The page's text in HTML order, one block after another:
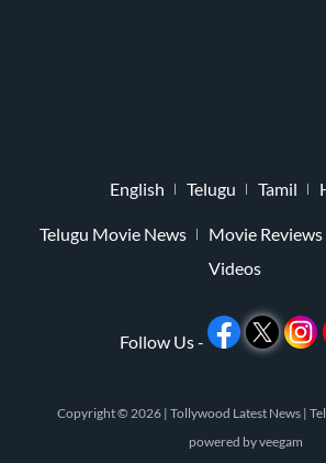
English Telugu Tamil
Telugu Movie News Movie Reviews
Videos
Follow Us -
Copyright © 2026 | Tollywood Latest News |
powered byveegam